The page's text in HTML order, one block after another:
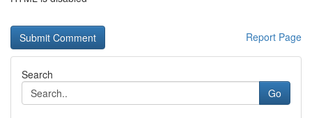
Report Page
Search
Go